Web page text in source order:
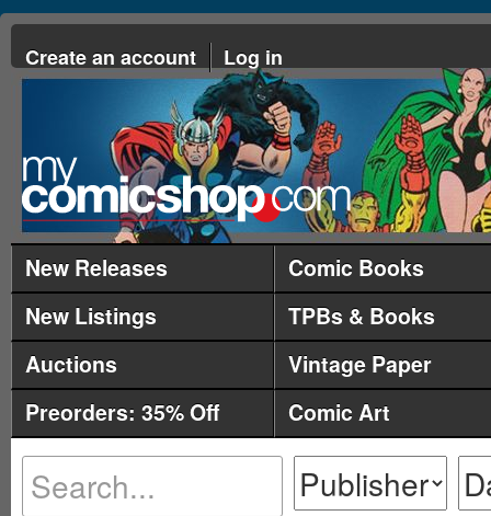
Create an account Log in
New Releases
Comic Books
New Listings
TPBs & Books
Auctions
Vintage Paper
Preorders: 35% Off
Comic Art